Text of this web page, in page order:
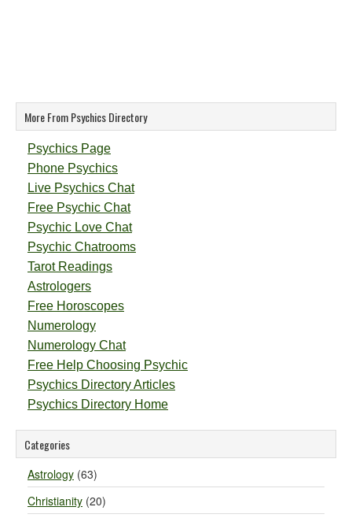
More From Psychics Directory
Psychics Page
Phone Psychics
Live Psychics Chat
Free Psychic Chat
Psychic Love Chat
Psychic Chatrooms
Tarot Readings
Astrologers
Free Horoscopes
Numerology
Numerology Chat
Free Help Choosing Psychic
Psychics Directory Articles
Psychics Directory Home
Categories
Astrology (63)
Christianity (20)